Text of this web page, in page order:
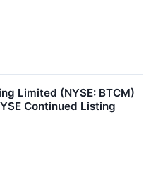
Limited (NYSE: BTCM)
Continued Listing